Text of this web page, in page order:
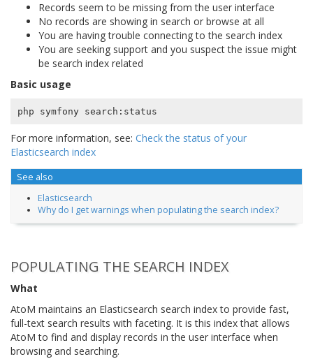
Records seem to be missing from the user interface
No records are showing in search or browse at all
You are having trouble connecting to the search index
You are seeking support and you suspect the issue might
be search index related
Basic usage
For more information, see: Check the status of your
Elasticsearch index
See also
Elasticsearch
Why do I get warnings when populating the search index?
POPULATING THE SEARCH INDEX
What
AtoM maintains an Elasticsearch search index to provide fast,
full-text search results with faceting. It is this index that allows
AtoM to find and display records in the user interface when
browsing and searching.